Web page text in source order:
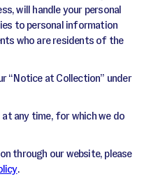
will handle your personal
to personal information
who are residents of the
“Notice at Collection” under
any time, for which we do
through our website, please
.